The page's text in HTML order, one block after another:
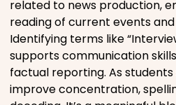
related to news production,
reading of current events
Identifying terms like
supports communication
factual reporting. As
improve concentration,